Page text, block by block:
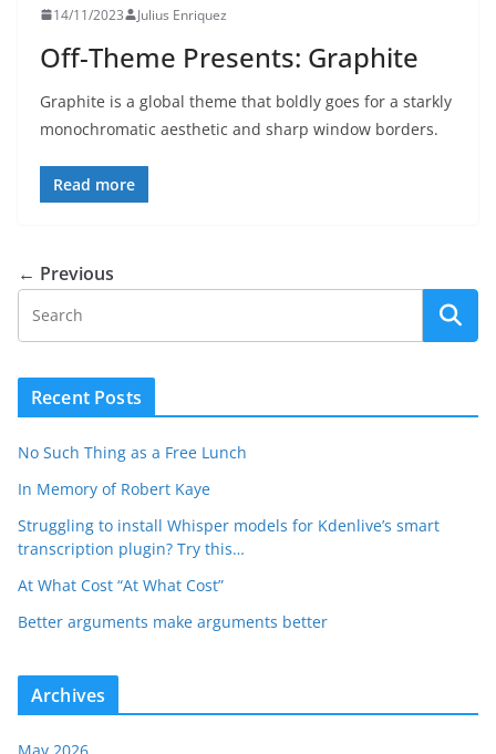
14/11/2023 Julius Enriquez
Off-Theme Presents: Graphite
Graphite is a global theme that boldly goes for a starkly
monochromatic aesthetic and sharp window borders.
Read more
← Previous
Recent Posts
No Such Thing as a Free Lunch
In Memory of Robert Kaye
Struggling to install Whisper models for Kdenlive’s smart
transcription plugin? Try this…
At What Cost “At What Cost”
Better arguments make arguments better
Archives